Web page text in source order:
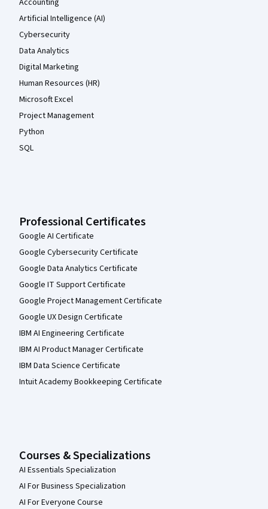
Accounting
Artificial Intelligence (AI)
Cybersecurity
Data Analytics
Digital Marketing
Human Resources (HR)
Microsoft Excel
Project Management
Python
SQL
Professional Certificates
Google AI Certificate
Google Cybersecurity Certificate
Google Data Analytics Certificate
Google IT Support Certificate
Google Project Management Certificate
Google UX Design Certificate
IBM AI Engineering Certificate
IBM AI Product Manager Certificate
IBM Data Science Certificate
Intuit Academy Bookkeeping Certificate
Courses & Specializations
AI Essentials Specialization
AI For Business Specialization
AI For Everyone Course